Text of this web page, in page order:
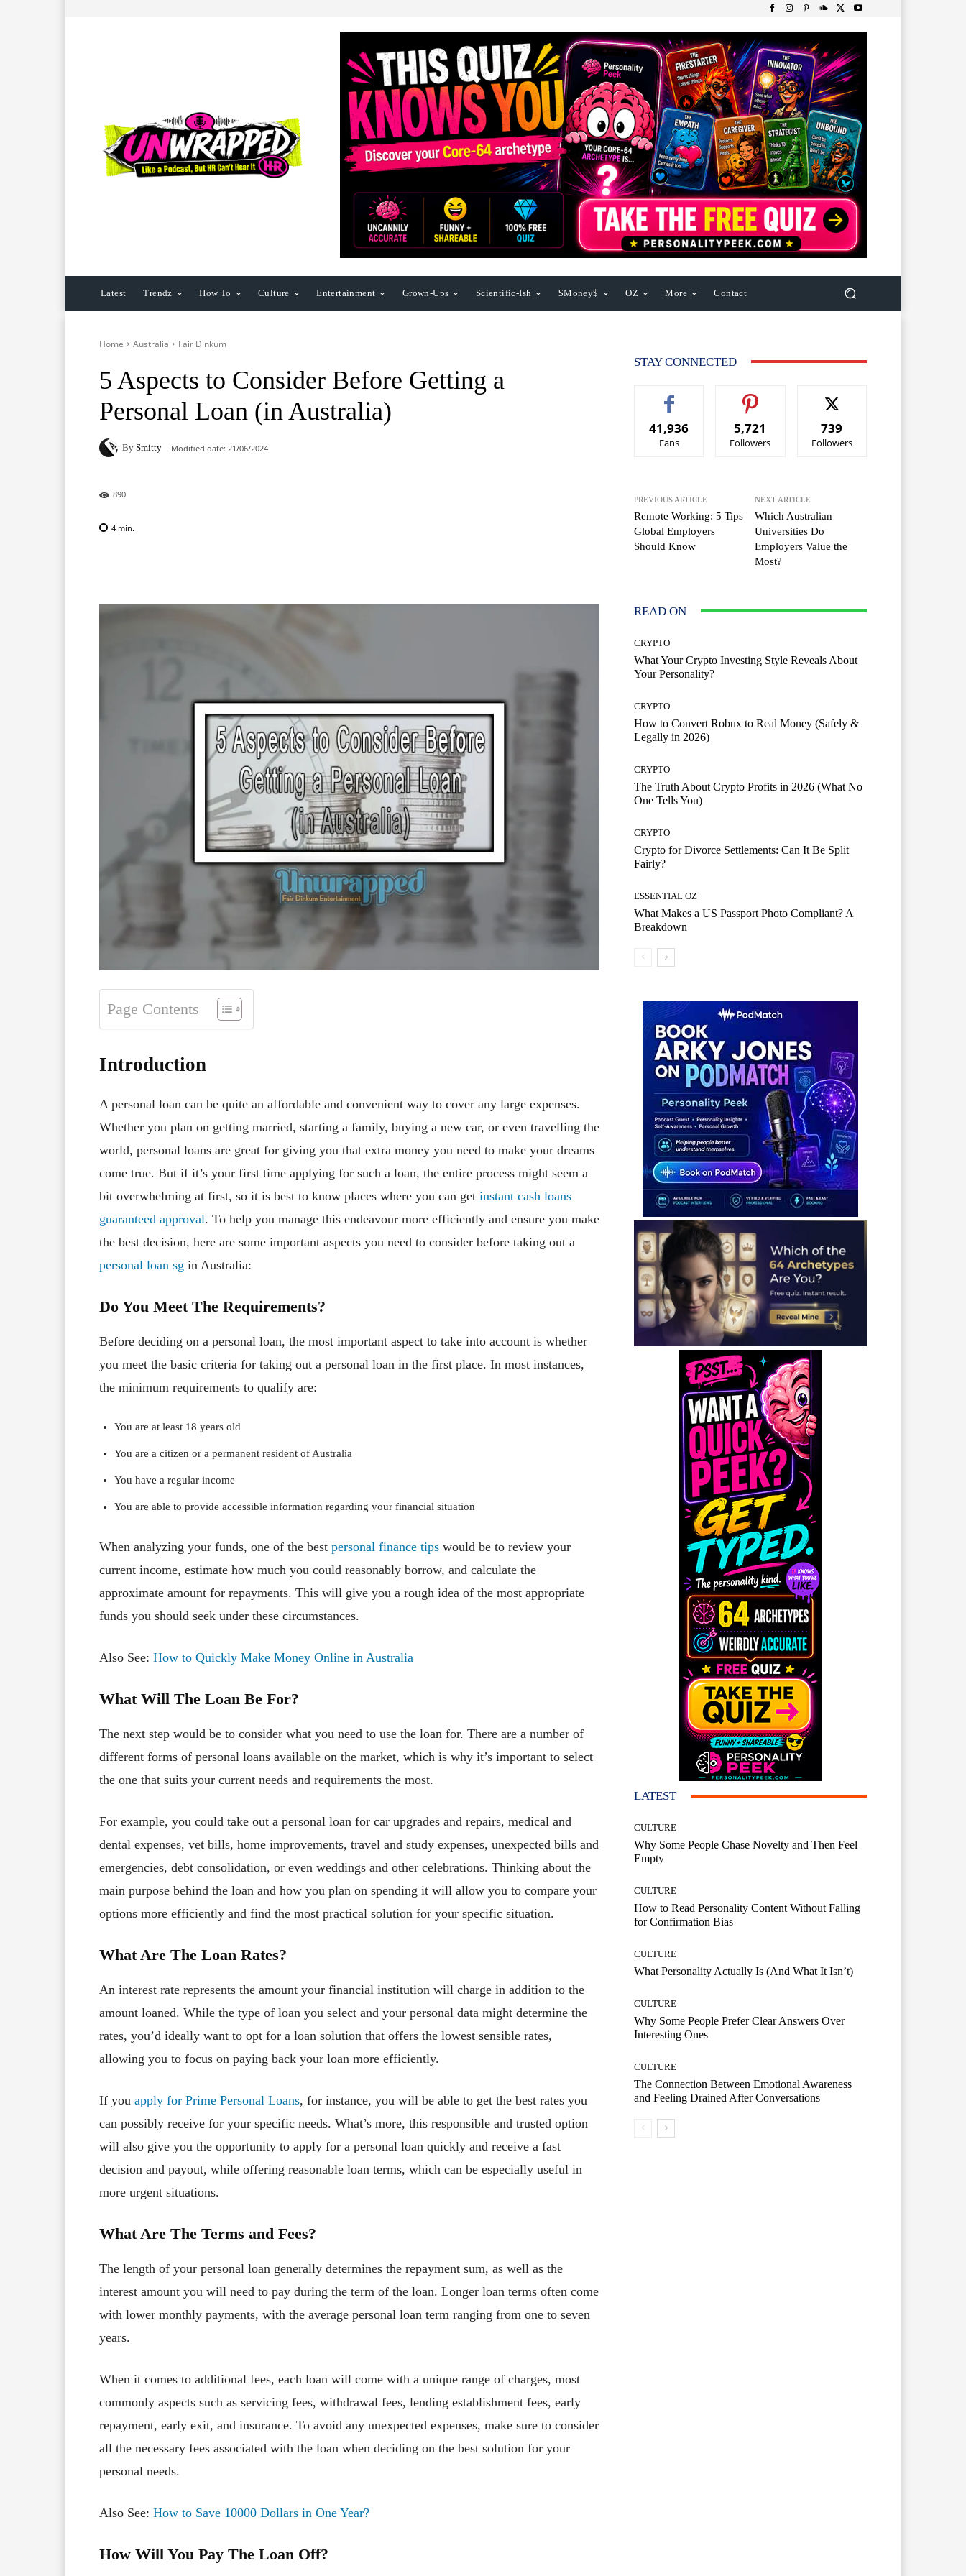
Latest Trendz How To Culture Entertainment Grown-Ups Scientific-Ish $Money$ OZ More Contact
Home Australia Fair Dinkum
5 Aspects to Consider Before Getting a
Personal Loan (in Australia)
By Smitty Modified date: 21/06/2024
890
4 min.
Page Contents
Introduction
A personal loan can be quite an affordable and convenient way to cover any large expenses.
Whether you plan on getting married, starting a family, buying a new car, or even travelling the
world, personal loans are great for giving you that extra money you need to make your dreams
come true. But if it’s your first time applying for such a loan, the entire process might seem a
bit overwhelming at first, so it is best to know places where you can get instant cash loans
guaranteed approval. To help you manage this endeavour more efficiently and ensure you make
the best decision, here are some important aspects you need to consider before taking out a
personal loan sg in Australia:
Do You Meet The Requirements?
Before deciding on a personal loan, the most important aspect to take into account is whether
you meet the basic criteria for taking out a personal loan in the first place. In most instances,
the minimum requirements to qualify are:
You are at least 18 years old
You are a citizen or a permanent resident of Australia
You have a regular income
You are able to provide accessible information regarding your financial situation
When analyzing your funds, one of the best personal finance tips would be to review your
current income, estimate how much you could reasonably borrow, and calculate the
approximate amount for repayments. This will give you a rough idea of the most appropriate
funds you should seek under these circumstances.
Also See: How to Quickly Make Money Online in Australia
What Will The Loan Be For?
The next step would be to consider what you need to use the loan for. There are a number of
different forms of personal loans available on the market, which is why it’s important to select
the one that suits your current needs and requirements the most.
For example, you could take out a personal loan for car upgrades and repairs, medical and
dental expenses, vet bills, home improvements, travel and study expenses, unexpected bills and
emergencies, debt consolidation, or even weddings and other celebrations. Thinking about the
main purpose behind the loan and how you plan on spending it will allow you to compare your
options more efficiently and find the most practical solution for your specific situation.
What Are The Loan Rates?
An interest rate represents the amount your financial institution will charge in addition to the
amount loaned. While the type of loan you select and your personal data might determine the
rates, you’d ideally want to opt for a loan solution that offers the lowest sensible rates,
allowing you to focus on paying back your loan more efficiently.
If you apply for Prime Personal Loans, for instance, you will be able to get the best rates you
can possibly receive for your specific needs. What’s more, this responsible and trusted option
will also give you the opportunity to apply for a personal loan quickly and receive a fast
decision and payout, while offering reasonable loan terms, which can be especially useful in
more urgent situations.
What Are The Terms and Fees?
The length of your personal loan generally determines the repayment sum, as well as the
interest amount you will need to pay during the term of the loan. Longer loan terms often come
with lower monthly payments, with the average personal loan term ranging from one to seven
years.
When it comes to additional fees, each loan will come with a unique range of charges, most
commonly aspects such as servicing fees, withdrawal fees, lending establishment fees, early
repayment, early exit, and insurance. To avoid any unexpected expenses, make sure to consider
all the necessary fees associated with the loan when deciding on the best solution for your
personal needs.
Also See: How to Save 10000 Dollars in One Year?
How Will You Pay The Loan Off?
STAY CONNECTED
41,936
Fans
5,721
Followers
739
Followers
PREVIOUS ARTICLE
Remote Working: 5 Tips
Global Employers
Should Know
NEXT ARTICLE
Which Australian
Universities Do
Employers Value the
Most?
READ ON
CRYPTO
What Your Crypto Investing Style Reveals About
Your Personality?
CRYPTO
How to Convert Robux to Real Money (Safely &
Legally in 2026)
CRYPTO
The Truth About Crypto Profits in 2026 (What No
One Tells You)
CRYPTO
Crypto for Divorce Settlements: Can It Be Split
Fairly?
ESSENTIAL OZ
What Makes a US Passport Photo Compliant? A
Breakdown
LATEST
CULTURE
Why Some People Chase Novelty and Then Feel
Empty
CULTURE
How to Read Personality Content Without Falling
for Confirmation Bias
CULTURE
What Personality Actually Is (And What It Isn’t)
CULTURE
Why Some People Prefer Clear Answers Over
Interesting Ones
CULTURE
The Connection Between Emotional Awareness
and Feeling Drained After Conversations